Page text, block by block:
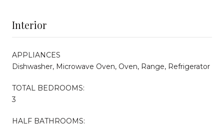
Interior
APPLIANCES
Dishwasher, Microwave Oven, Oven, Range, Refrigerator
TOTAL BEDROOMS:
3
HALF BATHROOMS: